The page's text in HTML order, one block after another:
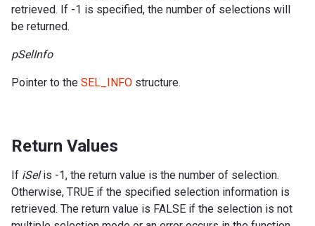
retrieved. If -1 is specified, the number of selections will
be returned.
pSelInfo
Pointer to the SEL_INFO structure.
Return Values
If iSelis -1, the return value is the number of selection.
Otherwise, TRUE if the specified selection information is
retrieved. The return value is FALSE if the selection is not